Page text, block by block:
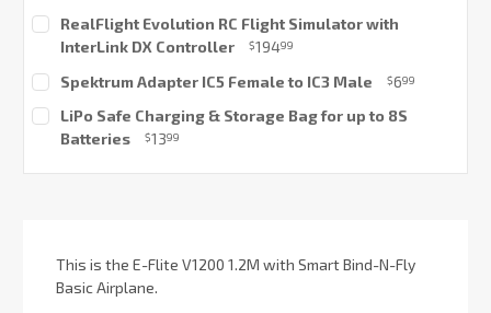
Stock:RealFlight Evolution RC Flight Simulator with
InterLink DX Controller
$19499
Stock:Spektrum Adapter IC5 Female to IC3 Male $699
Stock:LiPo Safe Charging & Storage Bag for up to 8S
Batteries
$1399
This is the E-Flite V1200 1.2M with Smart Bind-N-Fly
Basic Airplane.